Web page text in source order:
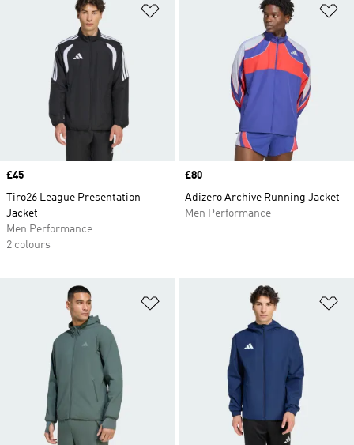
Price
£45
Tiro26 League Presentation
Jacket
Men Performance
2 colours
Price
£80
Adizero Archive Running Jacket
Men Performance